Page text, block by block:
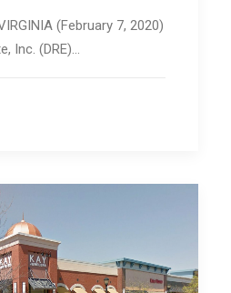
(February 7, 2020)
Inc. (DRE)…